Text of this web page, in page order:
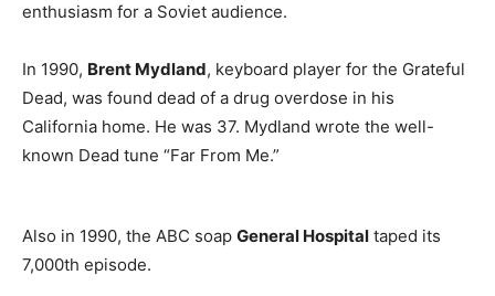
enthusiasm for a Soviet audience.
In 1990, Brent Mydland, keyboard player for the Grateful
Dead, was found dead of a drug overdose in his
California home. He was 37. Mydland wrote the well-
known Dead tune “Far From Me.”
Also in 1990, the ABC soap General Hospital taped its
7,000th episode.